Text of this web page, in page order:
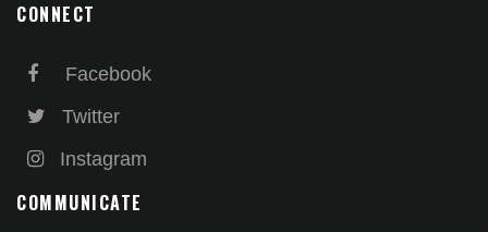
CONNECT
Facebook
Twitter
Instagram
COMMUNICATE